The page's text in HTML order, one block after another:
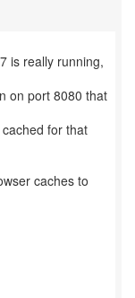
is really running,
on port 8080 that
for that
caches to